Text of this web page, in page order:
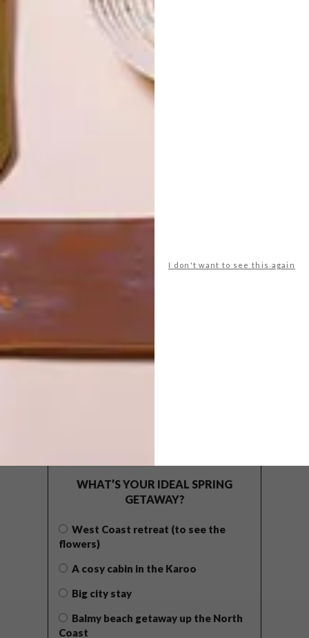
I don't want to see this again
APRIL 8, 2015
MR PRICE HOME BLANKET
COLLABORATION
LATEST ISSUE
WHAT’S YOUR IDEAL SPRING
GETAWAY?
West Coast retreat (to see the
flowers)
A cosy cabin in the Karoo
Big city stay
Balmy beach getaway up the North
Coast